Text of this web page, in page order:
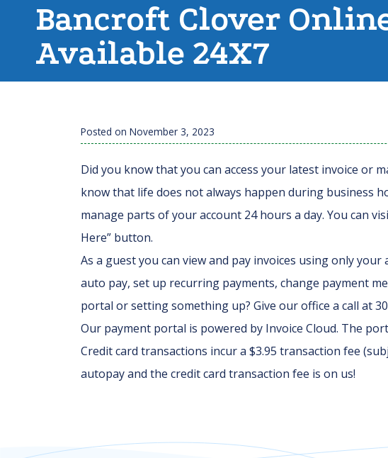
Bancroft Clover
Available 24X7
Posted on November 3, 2023
Did you know that you can access your latest invoice or
know that life does not always happen during business
manage parts of your account 24 hours a day. You can
Here” button.
As a guest you can view and pay invoices using only
auto pay, set up recurring payments, change payment
portal or setting something up? Give our office a call at
Our payment portal is powered by Invoice Cloud. The
Credit card transactions incur a $3.95 transaction fee
autopay and the credit card transaction fee is on us!